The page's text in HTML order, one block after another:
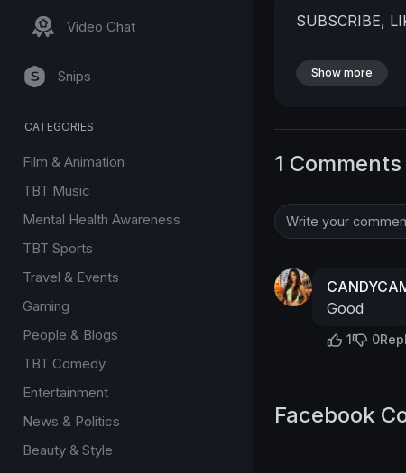
Video Chat
Snips
CATEGORIES
Film & Animation
TBT Music
Mental Health Awareness
TBT Sports
Travel & Events
Gaming
People & Blogs
TBT Comedy
Entertainment
News & Politics
Beauty & Style
SUBSCRIBE,
Show more
1 Comments
Good
1 0
Facebook